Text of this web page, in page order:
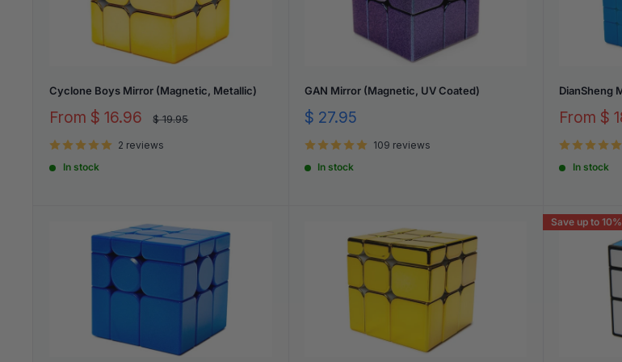
Cyclone Boys Mirror (Magnetic, Metallic)
Sale
From $ 16.96
Regular
$ 19.95
2 reviews
In stock
GAN Mirror (Magnetic, UV Coated)
Sale
$ 27.95
109 reviews
In stock
DianSheng
Sale
From $
In stock
Save up to 10%